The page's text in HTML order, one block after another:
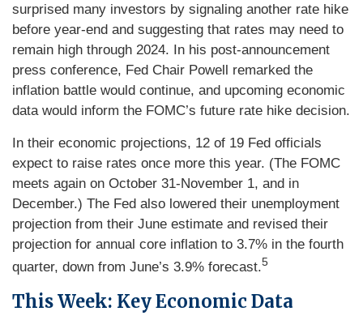
surprised many investors by signaling another rate hike
before year-end and suggesting that rates may need to
remain high through 2024. In his post-announcement
press conference, Fed Chair Powell remarked the
inflation battle would continue, and upcoming economic
data would inform the FOMC’s future rate hike decision.
In their economic projections, 12 of 19 Fed officials
expect to raise rates once more this year. (The FOMC
meets again on October 31-November 1, and in
December.) The Fed also lowered their unemployment
projection from their June estimate and revised their
projection for annual core inflation to 3.7% in the fourth
quarter, down from June’s 3.9% forecast.5
This Week: Key Economic Data